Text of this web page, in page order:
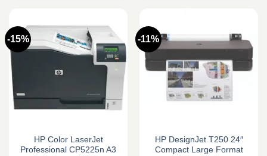
-15%
HP Color LaserJet
Professional CP5225n A3
-11%
HP DesignJet T250 24″
Compact Large Format